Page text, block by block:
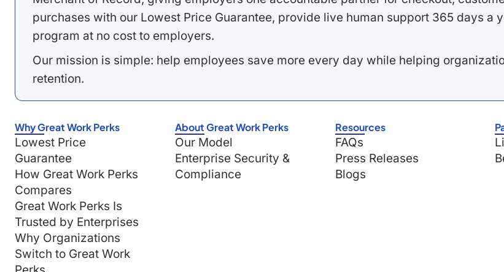
purchases with our Lowest Price Guarantee, provide live human support 365 days a
program at no cost to employers.
Our mission is simple: help employees save more every day while helping
retention.
Why Great Work Perks
Lowest Price
Guarantee
How Great Work Perks
Compares
Great Work Perks Is
Trusted by Enterprises
Why Organizations
Switch to Great Work
About Great Work Perks
Our Model
Enterprise Security &
Compliance
Resources
FAQs
Press Releases
Blogs